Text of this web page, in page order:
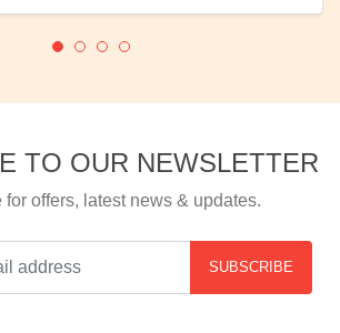
TO OUR NEWSLETTER
for offers, latest news & updates.
SUBSCRIBE